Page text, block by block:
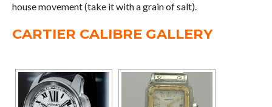
house movement (take it with a grain of salt).
CARTIER CALIBRE GALLERY